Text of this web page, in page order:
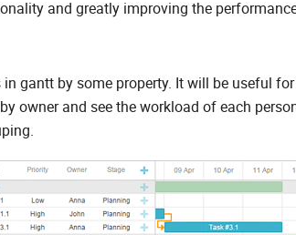
and greatly improving the
gantt by some property. It will be useful
owner and see the workload of each